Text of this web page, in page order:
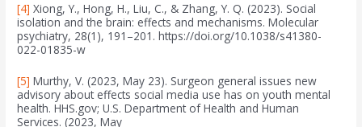
[4] Xiong, Y., Hong, H., Liu, C., & Zhang, Y. Q. (2023). Social
isolation and the brain: effects and mechanisms. Molecular
psychiatry, 28(1), 191–201. https://doi.org/10.1038/s41380-
022-01835-w
[5] Murthy, V. (2023, May 23). Surgeon general issues new
advisory about effects social media use has on youth mental
health. HHS.gov; U.S. Department of Health and Human
Services. (2023, May